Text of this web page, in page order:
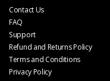
Contact Us
FAQ
Support
Refund and Returns Policy
Terms and Conditions
Privacy Policy